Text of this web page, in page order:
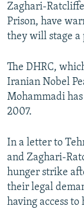
Zaghari-
Prison, have
they will stage a
The DHRC,
Iranian Nobel
Mohammadi
2007.
In a letter to
and Zaghari-
hunger strike
their legal
having access